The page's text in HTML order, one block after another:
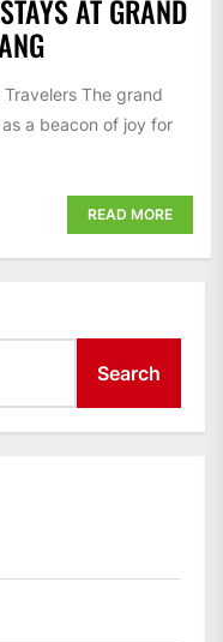
AT GRAND
The grand
a beacon of joy for
READ MORE
Search